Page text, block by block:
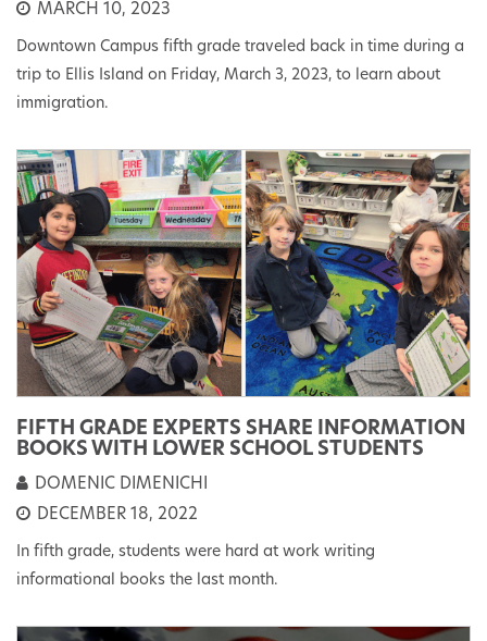
MARCH 10, 2023
Downtown Campus fifth grade traveled back in time during a
trip to Ellis Island on Friday, March 3, 2023, to learn about
immigration.
FIFTH GRADE EXPERTS SHARE INFORMATION
BOOKS WITH LOWER SCHOOL STUDENTS
DOMENIC DIMENICHI
DECEMBER 18, 2022
In fifth grade, students were hard at work writing
informational books the last month.